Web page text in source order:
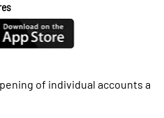
individual accounts and does